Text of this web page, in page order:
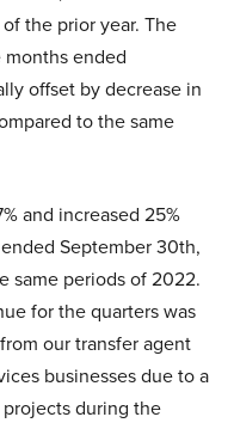
the prior year. The
ended
offset by decrease in
to the same
and increased 25%
September 30th,
same periods of 2022.
for the quarters was
our transfer agent
businesses due to a
during the